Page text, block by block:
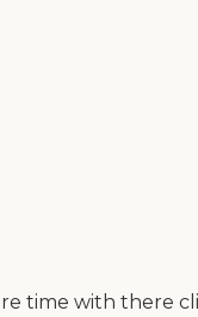
time with there